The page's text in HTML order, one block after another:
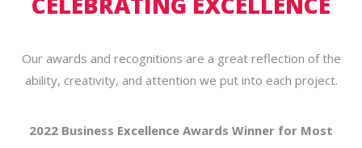
Our awards and recognitions are a great reflection of the
ability, creativity, and attention we put into each project.
2022 Business Excellence Awards Winner for Most